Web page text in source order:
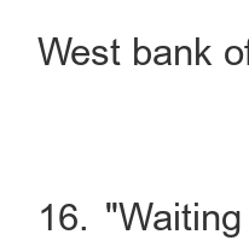
West bank
16.